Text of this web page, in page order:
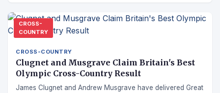
CROSS-
COUNTRY
CROSS-COUNTRY
Clugnet and Musgrave Claim Britain's Best
Olympic Cross-Country Result
James Clugnet and Andrew Musgrave have delivered Great